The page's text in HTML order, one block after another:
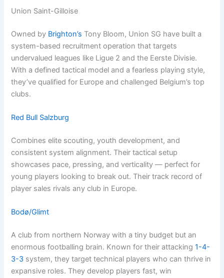
Union Saint-Gilloise
Owned by Brighton’s Tony Bloom, Union SG have built a
system-based recruitment operation that targets
undervalued leagues like Ligue 2 and the Eerste Divisie.
With a defined tactical model and a fearless playing style,
they’ve qualified for Europe and challenged Belgium’s top
clubs.
Red Bull Salzburg
Combines elite scouting, youth development, and
consistent system alignment. Their tactical setup
showcases pace, pressing, and verticality — perfect for
young players looking to break out. Their track record of
player sales rivals any club in Europe.
Bodø/Glimt
A club from northern Norway with a tiny budget but an
enormous footballing brain. Known for their attacking1-4-
3-3 system, they target technical players who can thrive in
expansive roles. They develop players fast, win